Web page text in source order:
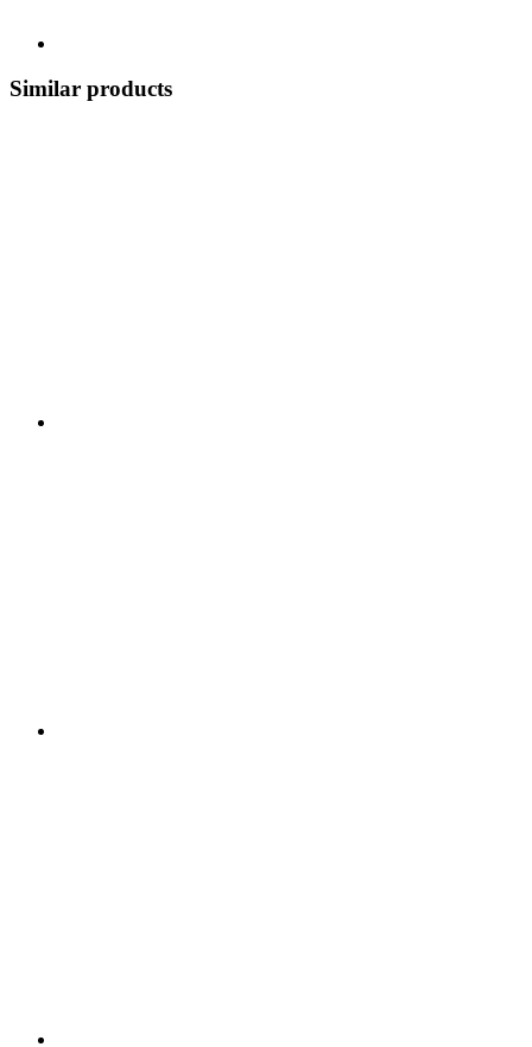
Similar products